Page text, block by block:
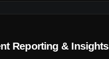
Reporting & Insights